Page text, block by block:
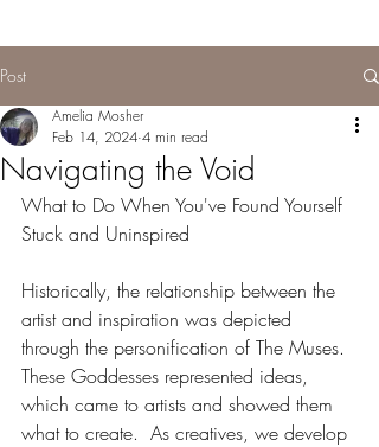
Post
Navigating the Void
Amelia Mosher
Feb 14, 2024 4 min read
What to Do When You've Found Yourself
Stuck and Uninspired
Historically, the relationship between the
artist and inspiration was depicted
through the personification of The Muses.
These Goddesses represented ideas,
which came to artists and showed them
what to create.  As creatives, we develop